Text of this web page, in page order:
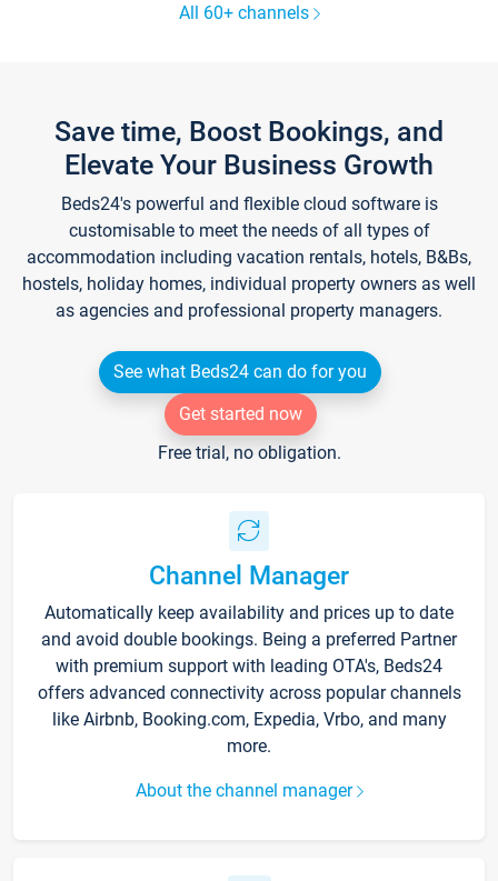
All 60+ channels
Save time, Boost Bookings, and
Elevate Your Business Growth
Beds24's powerful and flexible cloud software is
customisable to meet the needs of all types of
accommodation including vacation rentals, hotels, B&Bs,
hostels, holiday homes, individual property owners as well
as agencies and professional property managers.
See what Beds24 can do for you
Get started now
Free trial, no obligation.
Channel Manager
Automatically keep availability and prices up to date
and avoid double bookings. Being a preferred Partner
with premium support with leading OTA's, Beds24
offers advanced connectivity across popular channels
like Airbnb, Booking.com, Expedia, Vrbo, and many
more.
About the channel manager